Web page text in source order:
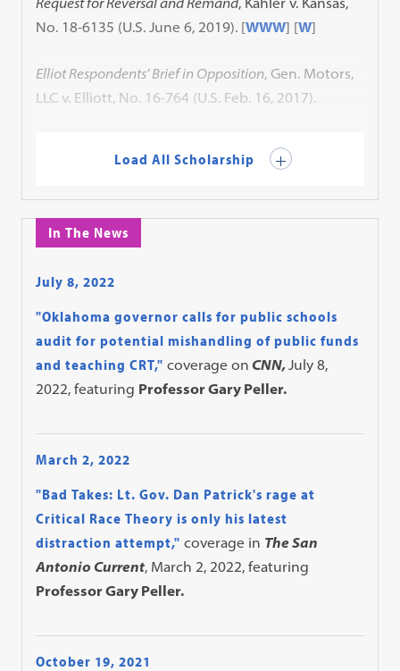
No. 18-6135 (U.S. June 6, 2019). [WWW] [W]
Elliot Respondents’ Brief in Opposition, Gen. Motors,
LLC v. Elliott, No. 16-764 (U.S. Feb. 16, 2017).
Load All Scholarship
In The News
July 8, 2022
"Oklahoma governor calls for public schools
audit for potential mishandling of public funds
and teaching CRT," coverage on CNN,July 8,
2022, featuring Professor Gary Peller.
March 2, 2022
"Bad Takes: Lt. Gov. Dan Patrick's rage at
Critical Race Theory is only his latest
distraction attempt," coverage in The San
Antonio Current, March 2, 2022, featuring
Professor Gary Peller.
October 19, 2021